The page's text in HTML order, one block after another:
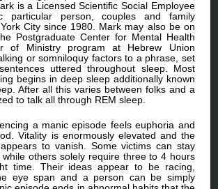
is a Licensed Scientific Social Employee
particular person, couples and family
City since 1980. Mark may also be on
Postgraduate Center for Mental Health
of Ministry program at Hebrew Union
or somniloquy factors to a phrase, set
uttered throughout sleep. Most
begins in deep sleep additionally known
After all this varies between folks and a
to talk all through REM sleep.
a manic episode feels euphoria and
Vitality is enormously elevated and the
to vanish. Some victims can stay
others solely require three to 4 hours
time. Their ideas appear to be racing,
eye span and a person can be simply